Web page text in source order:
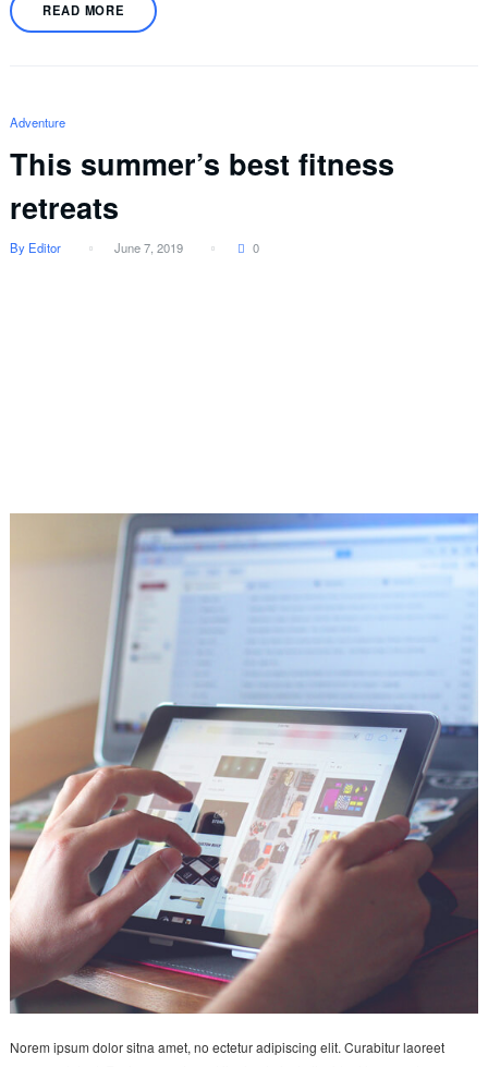
READ MORE
Adventure
This summer’s best fitness
retreats
By Editor June 7, 2019 0
Norem ipsum dolor sitna amet, no ectetur adipiscing elit. Curabitur laoreet